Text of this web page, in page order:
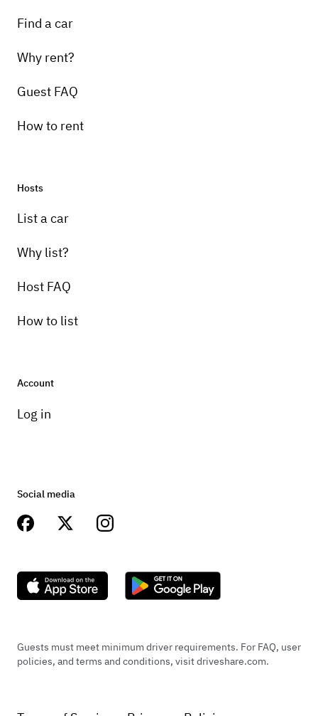
Find a car
Why rent?
Guest FAQ
How to rent
Hosts
List a car
Why list?
Host FAQ
How to list
Account
Log in
Social media
Guests must meet minimum driver requirements. For FAQ, user
policies, and terms and conditions, visit driveshare.com.